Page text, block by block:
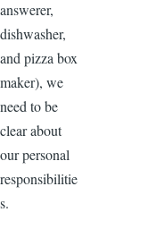
answerer,
dishwasher,
and pizza box
maker), we
need to be
clear about
our personal
responsibilitie
s.